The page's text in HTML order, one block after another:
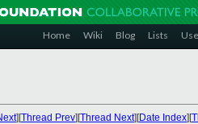
Home Wiki Blog Lists
][Thread Prev][Thread Next][Date Index][